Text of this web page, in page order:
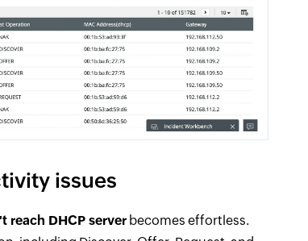
issues
reach DHCP server becomes effortless.